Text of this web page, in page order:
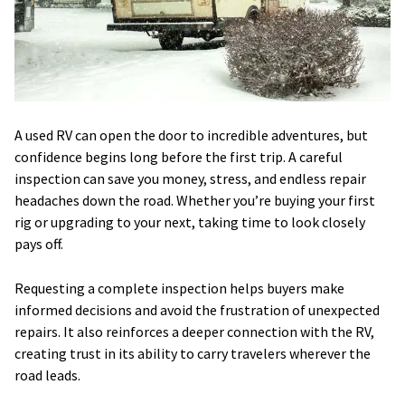
A used RV can open the door to incredible adventures, but
confidence begins long before the first trip. A careful
inspection can save you money, stress, and endless repair
headaches down the road. Whether you’re buying your first
rig or upgrading to your next, taking time to look closely
pays off.
Requesting a complete inspection helps buyers make
informed decisions and avoid the frustration of unexpected
repairs. It also reinforces a deeper connection with the RV,
creating trust in its ability to carry travelers wherever the
road leads.